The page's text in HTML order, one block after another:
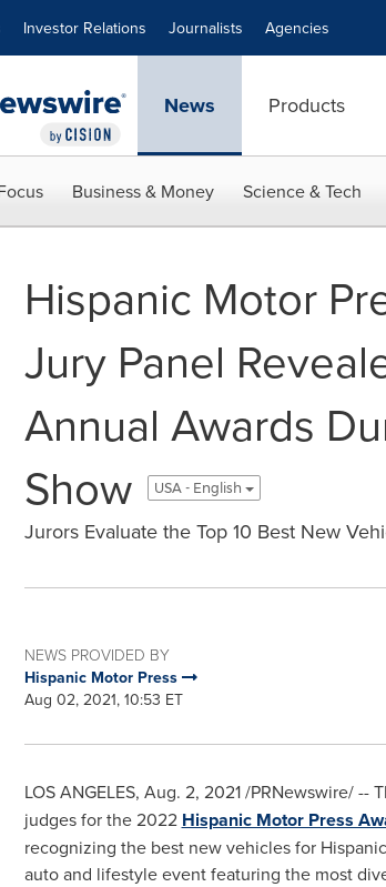
Investor Relations Journalists Agencies
News Products
Business & Money Science & Tech
Hispanic Motor
Jury Panel
Annual Awards
Show
USA - English
Jurors Evaluate the Top 10 Best New
NEWS PROVIDED BY
Hispanic Motor Press
Aug 02, 2021, 10:53 ET
LOS ANGELES, Aug. 2, 2021/PRNewswire/ --
judges for the 2022 Hispanic Motor Press
recognizing the best new vehicles for
auto and lifestyle event featuring the most